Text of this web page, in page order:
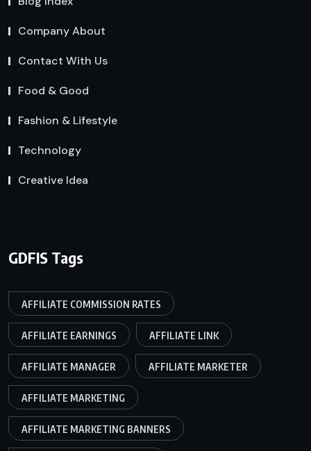
Company About
Contact With Us
Food & Good
Fashion & Lifestyle
Technology
Creative Idea
GDFIS Tags
AFFILIATE COMMISSION RATES
AFFILIATE EARNINGS AFFILIATE LINK
AFFILIATE MANAGER AFFILIATE MARKETER
AFFILIATE MARKETING
AFFILIATE MARKETING BANNERS